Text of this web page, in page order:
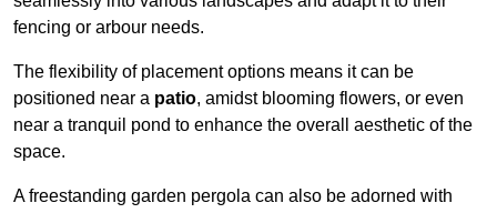
fencing or arbour needs.
The flexibility of placement options means it can be
positioned near a patio, amidst blooming flowers, or even
near a tranquil pond to enhance the overall aesthetic of the
space.
A freestanding garden pergola can also be adorned with